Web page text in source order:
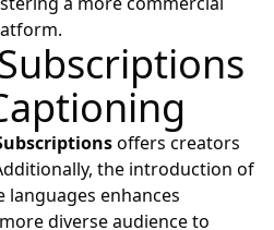
offers creators
the introduction of
enhances
diverse audience to